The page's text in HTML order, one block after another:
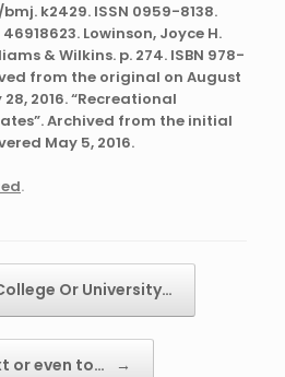
bmj. k2429. ISSN 0959-8138.
46918623. Lowinson, Joyce H.
& Wilkins. p. 274. ISBN 978-
from the original on August
2016. “Recreational
Archived from the initial
May 5, 2016.
.
Or University…
or even to… →